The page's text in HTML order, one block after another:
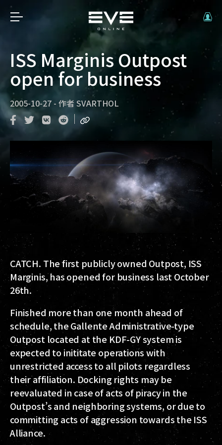
ISS Marginis Outpost
open for business
2005-10-27 - 作者 SVARTHOL
CATCH. The first publicly owned Outpost, ISS
Marginis, has opened for business last October
26th.
Finished more than one month ahead of
schedule, the Gallente Administrative-type
Outpost located at the KDF-GY system is
expected to inititate operations with
unrestricted access to all pilots regardless
their affiliation. Docking rights may be
reevaluated in case of acts of piracy in the
Outpost’s and neighboring systems, or due to
committing acts of aggression towards the ISS
Alliance.